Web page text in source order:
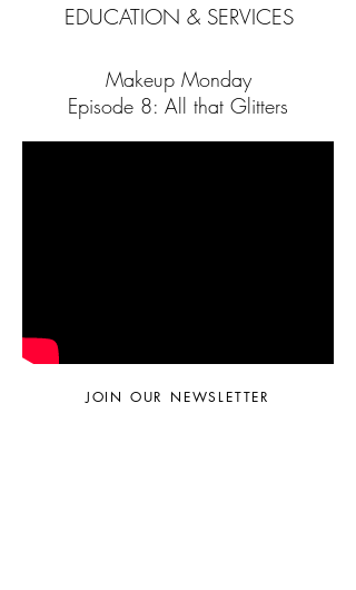
EDUCATION & SERVICES
Makeup Monday
Episode 8: All that Glitters
JOIN OUR NEWSLETTER